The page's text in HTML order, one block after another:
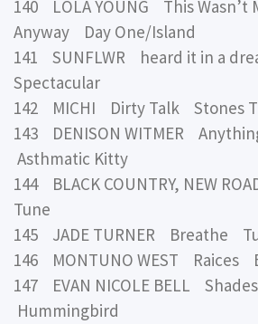
140 LOLA YOUNG This Wasn’t
Anyway Day One/Island
141 SUNFLWR heard it in a
Spectacular
142 MICHI Dirty Talk Stones
143 DENISON WITMER
Asthmatic Kitty
144 BLACK COUNTRY, NEW
Tune
145 JADE TURNER Breathe
146 MONTUNO WEST Raices
147 EVAN NICOLE BELL
Hummingbird